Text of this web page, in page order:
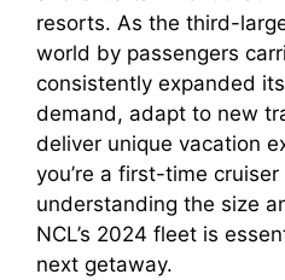
resorts. As the third-
world by passengers
consistently expanded
demand, adapt to new
deliver unique vacation
you’re a first-time
understanding the size
NCL’s 2024 fleet is
next getaway.